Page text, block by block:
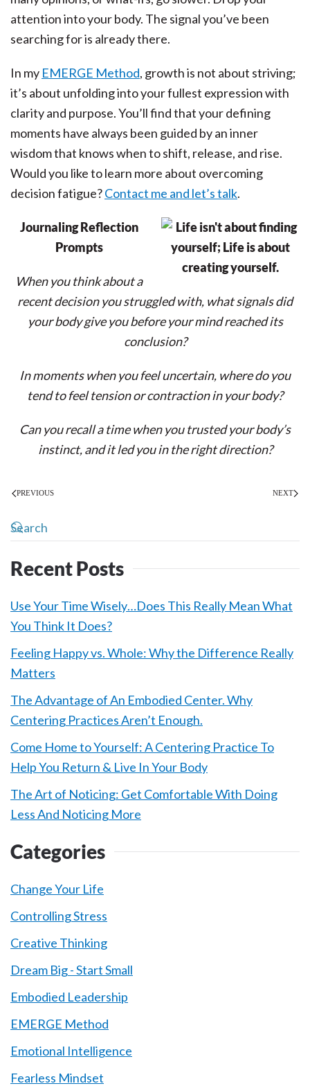
attention into your body. The signal you’ve been
searching for is already there.
In my EMERGE Method, growth is not about striving;
it’s about unfolding into your fullest expression with
clarity and purpose. You’ll find that your defining
moments have always been guided by an inner
wisdom that knows when to shift, release, and rise.
Would you like to learn more about overcoming
decision fatigue?Contact me and let’s talk.
Journaling Reflection
Prompts
When you think about a
recent decision you struggled with, what signals did
your body give you before your mind reached its
conclusion?
In moments when you feel uncertain, where do you
tend to feel tension or contraction in your body?
Can you recall a time when you trusted your body’s
instinct, and it led you in the right direction?
PREVIOUS NEXT
Recent Posts
Use Your Time Wisely…Does This Really Mean What
You Think It Does?
Feeling Happy vs. Whole: Why the Difference Really
Matters
The Advantage of An Embodied Center. Why
Centering Practices Aren’t Enough.
Come Home to Yourself: A Centering Practice To
Help You Return & Live In Your Body
The Art of Noticing: Get Comfortable With Doing
Less And Noticing More
Categories
Change Your Life
Controlling Stress
Creative Thinking
Dream Big - Start Small
Embodied Leadership
EMERGE Method
Emotional Intelligence
Fearless Mindset